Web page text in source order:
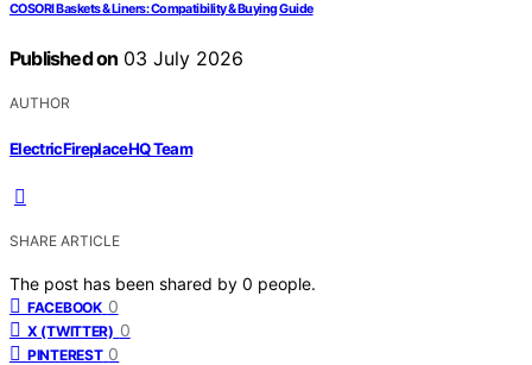
COSORI Baskets & Liners: Compatibility & Buying Guide
Published on 03 July 2026
AUTHOR
ElectricFireplaceHQ Team
SHARE ARTICLE
The post has been shared by 0 people.
FACEBOOK 0
X (TWITTER) 0
PINTEREST 0